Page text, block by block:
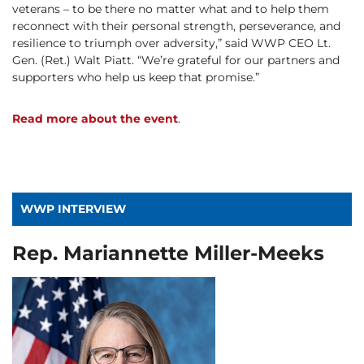
veterans – to be there no matter what and to help them
reconnect with their personal strength, perseverance, and
resilience to triumph over adversity,” said WWP CEO Lt.
Gen. (Ret.) Walt Piatt. “We’re grateful for our partners and
supporters who help us keep that promise.”
Read more about the event.
WWP INTERVIEW
Rep. Mariannette Miller-Meeks